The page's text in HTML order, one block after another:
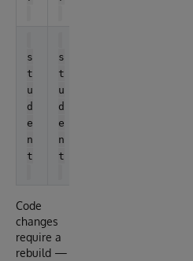
s
t
u
d
e
n
t
s
t
u
d
e
n
t
Code
changes
require a
rebuild —